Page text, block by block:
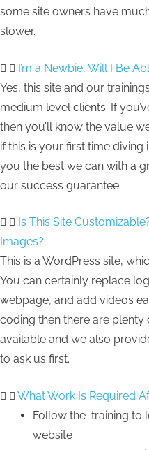
some site owners have
slower.
I’m a Newbie, Will I Be
Yes, this site and our
medium level clients. If
then you’ll know the value
if this is your first time
you the best we can with a
our success guarantee.
Is This Site
Images?
This is a WordPress site,
You can certainly replace
webpage, and add videos
coding then there are
available and we also
to ask us first.
What Work Is Required
Follow the training to
website